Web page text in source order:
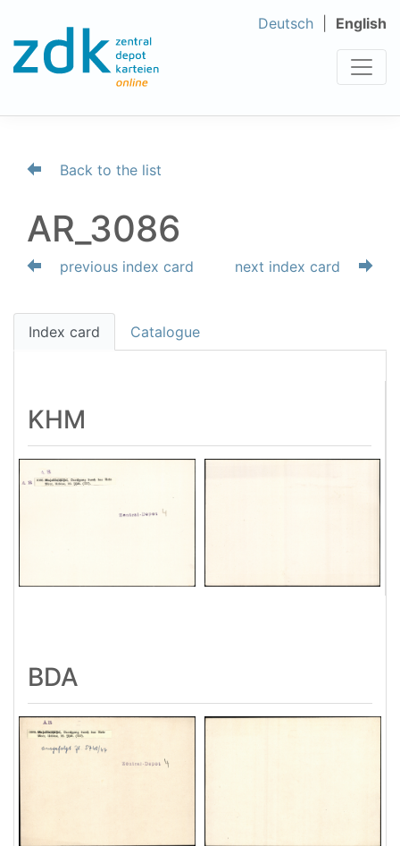
Deutsch English
Back to the list
AR_3086
previous index card next index card
Index card Catalogue
KHM
BDA